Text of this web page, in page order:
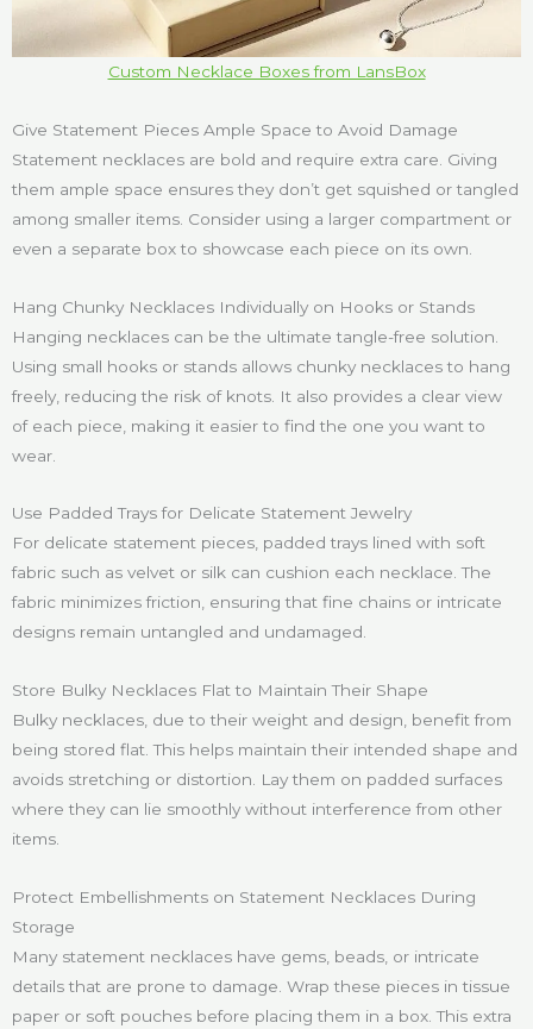
Custom Necklace Boxes from LansBox
Give Statement Pieces Ample Space to Avoid Damage
Statement necklaces are bold and require extra care. Giving
them ample space ensures they don’t get squished or tangled
among smaller items. Consider using a larger compartment or
even a separate box to showcase each piece on its own.
Hang Chunky Necklaces Individually on Hooks or Stands
Hanging necklaces can be the ultimate tangle-free solution.
Using small hooks or stands allows chunky necklaces to hang
freely, reducing the risk of knots. It also provides a clear view
of each piece, making it easier to find the one you want to
wear.
Use Padded Trays for Delicate Statement Jewelry
For delicate statement pieces, padded trays lined with soft
fabric such as velvet or silk can cushion each necklace. The
fabric minimizes friction, ensuring that fine chains or intricate
designs remain untangled and undamaged.
Store Bulky Necklaces Flat to Maintain Their Shape
Bulky necklaces, due to their weight and design, benefit from
being stored flat. This helps maintain their intended shape and
avoids stretching or distortion. Lay them on padded surfaces
where they can lie smoothly without interference from other
items.
Protect Embellishments on Statement Necklaces During
Storage
Many statement necklaces have gems, beads, or intricate
details that are prone to damage. Wrap these pieces in tissue
paper or soft pouches before placing them in a box. This extra